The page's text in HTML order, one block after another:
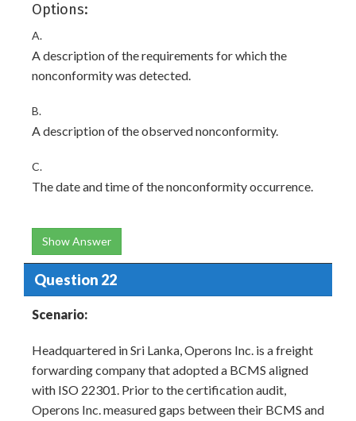
Options:
A.
A description of the requirements for which the
nonconformity was detected.
B.
A description of the observed nonconformity.
C.
The date and time of the nonconformity occurrence.
Show Answer
Question 22
Scenario:
Headquartered in Sri Lanka, Operons Inc. is a freight
forwarding company that adopted a BCMS aligned
with ISO 22301. Prior to the certification audit,
Operons Inc. measured gaps between their BCMS and